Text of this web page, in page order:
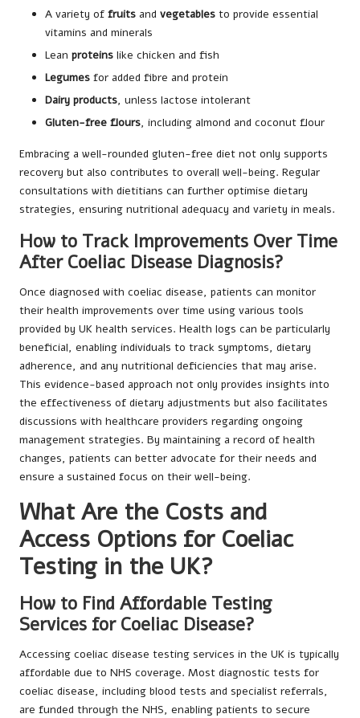
A variety of fruits and vegetables to provide essential
vitamins and minerals
Lean proteins like chicken and fish
Legumes for added fibre and protein
Dairy products, unless lactose intolerant
Gluten-free flours, including almond and coconut flour
Embracing a well-rounded gluten-free diet not only supports
recovery but also contributes to overall well-being. Regular
consultations with dietitians can further optimise dietary
strategies, ensuring nutritional adequacy and variety in meals.
How to Track Improvements Over Time
After Coeliac Disease Diagnosis?
Once diagnosed with coeliac disease, patients can monitor
their health improvements over time using various tools
provided by UK health services. Health logs can be particularly
beneficial, enabling individuals to track symptoms, dietary
adherence, and any nutritional deficiencies that may arise.
This evidence-based approach not only provides insights into
the effectiveness of dietary adjustments but also facilitates
discussions with healthcare providers regarding ongoing
management strategies. By maintaining a record of health
changes, patients can better advocate for their needs and
ensure a sustained focus on their well-being.
What Are the Costs and
Access Options for Coeliac
Testing in the UK?
How to Find Affordable Testing
Services for Coeliac Disease?
Accessing coeliac disease testing services in the UK is typically
affordable due to NHS coverage. Most diagnostic tests for
coeliac disease, including blood tests and specialist referrals,
are funded through the NHS, enabling patients to secure